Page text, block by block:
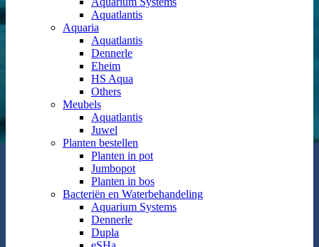
Aquatlantis
Aquaria
Aquatlantis
Dennerle
Eheim
HS Aqua
Others
Meubels
Aquatlantis
Juwel
Planten bestellen
Planten in pot
Jumbopot
Planten in bos
Bacteriën en Waterbehandeling
Aquarium Systems
Dennerle
Dupla